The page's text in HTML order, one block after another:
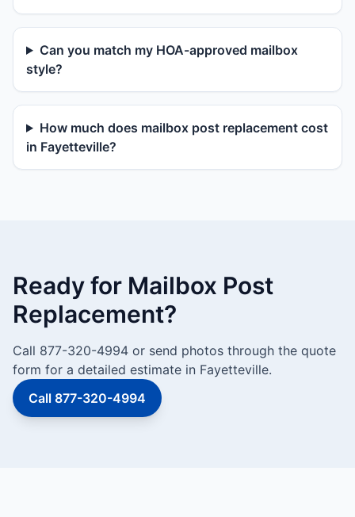
Can you match my HOA-approved mailbox
style?
How much does mailbox post replacement cost
in Fayetteville?
Ready for Mailbox Post
Replacement?
Call 877-320-4994 or send photos through the quote
form for a detailed estimate in Fayetteville.
Call 877-320-4994